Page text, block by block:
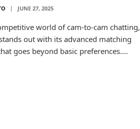
JUNE 27, 2025
world of cam-to-cam chatting,
out with its advanced matching
goes beyond basic preferences.…